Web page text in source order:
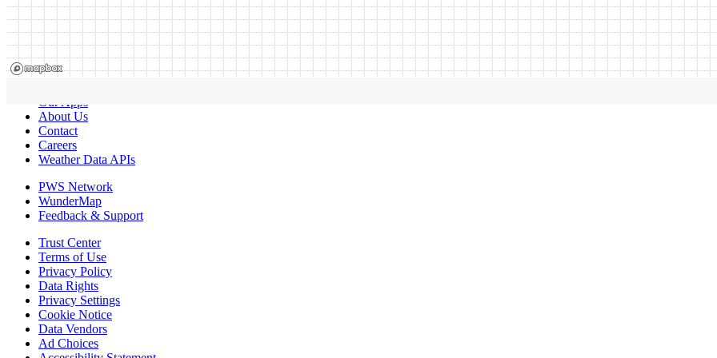
Our Apps
About Us
Contact
Careers
Weather Data APIs
PWS Network
WunderMap
Feedback & Support
Trust Center
Terms of Use
Privacy Policy
Data Rights
Privacy Settings
Cookie Notice
Data Vendors
Ad Choices